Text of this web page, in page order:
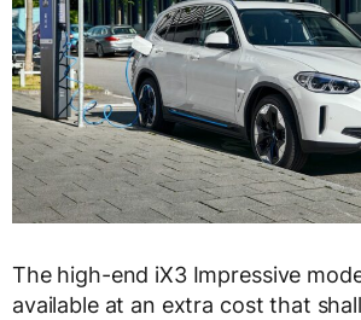
The high-end iX3 Impressive
available at an extra cost that